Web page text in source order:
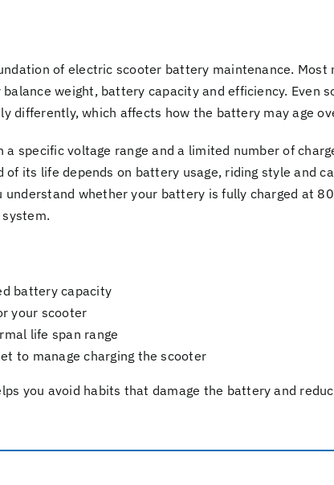
of electric scooter battery maintenance. Most
weight, battery capacity and efficiency. Even
differently, which affects how the battery may age
specific voltage range and a limited number of
of its life depends on battery usage, riding style and
understand whether your battery is fully charged at
battery capacity
your scooter
life span range
to manage charging the scooter
you avoid habits that damage the battery and